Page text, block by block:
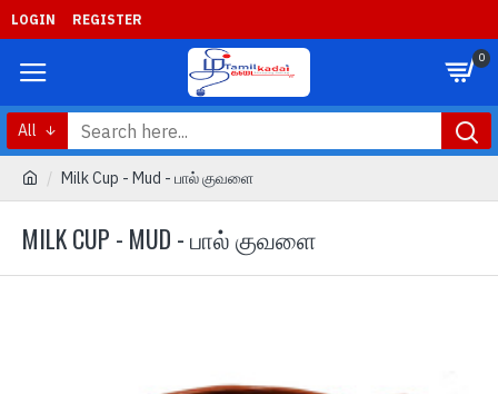
LOGIN REGISTER
0
All
Milk Cup - Mud - பால் குவளை
MILK CUP - MUD - பால் குவளை